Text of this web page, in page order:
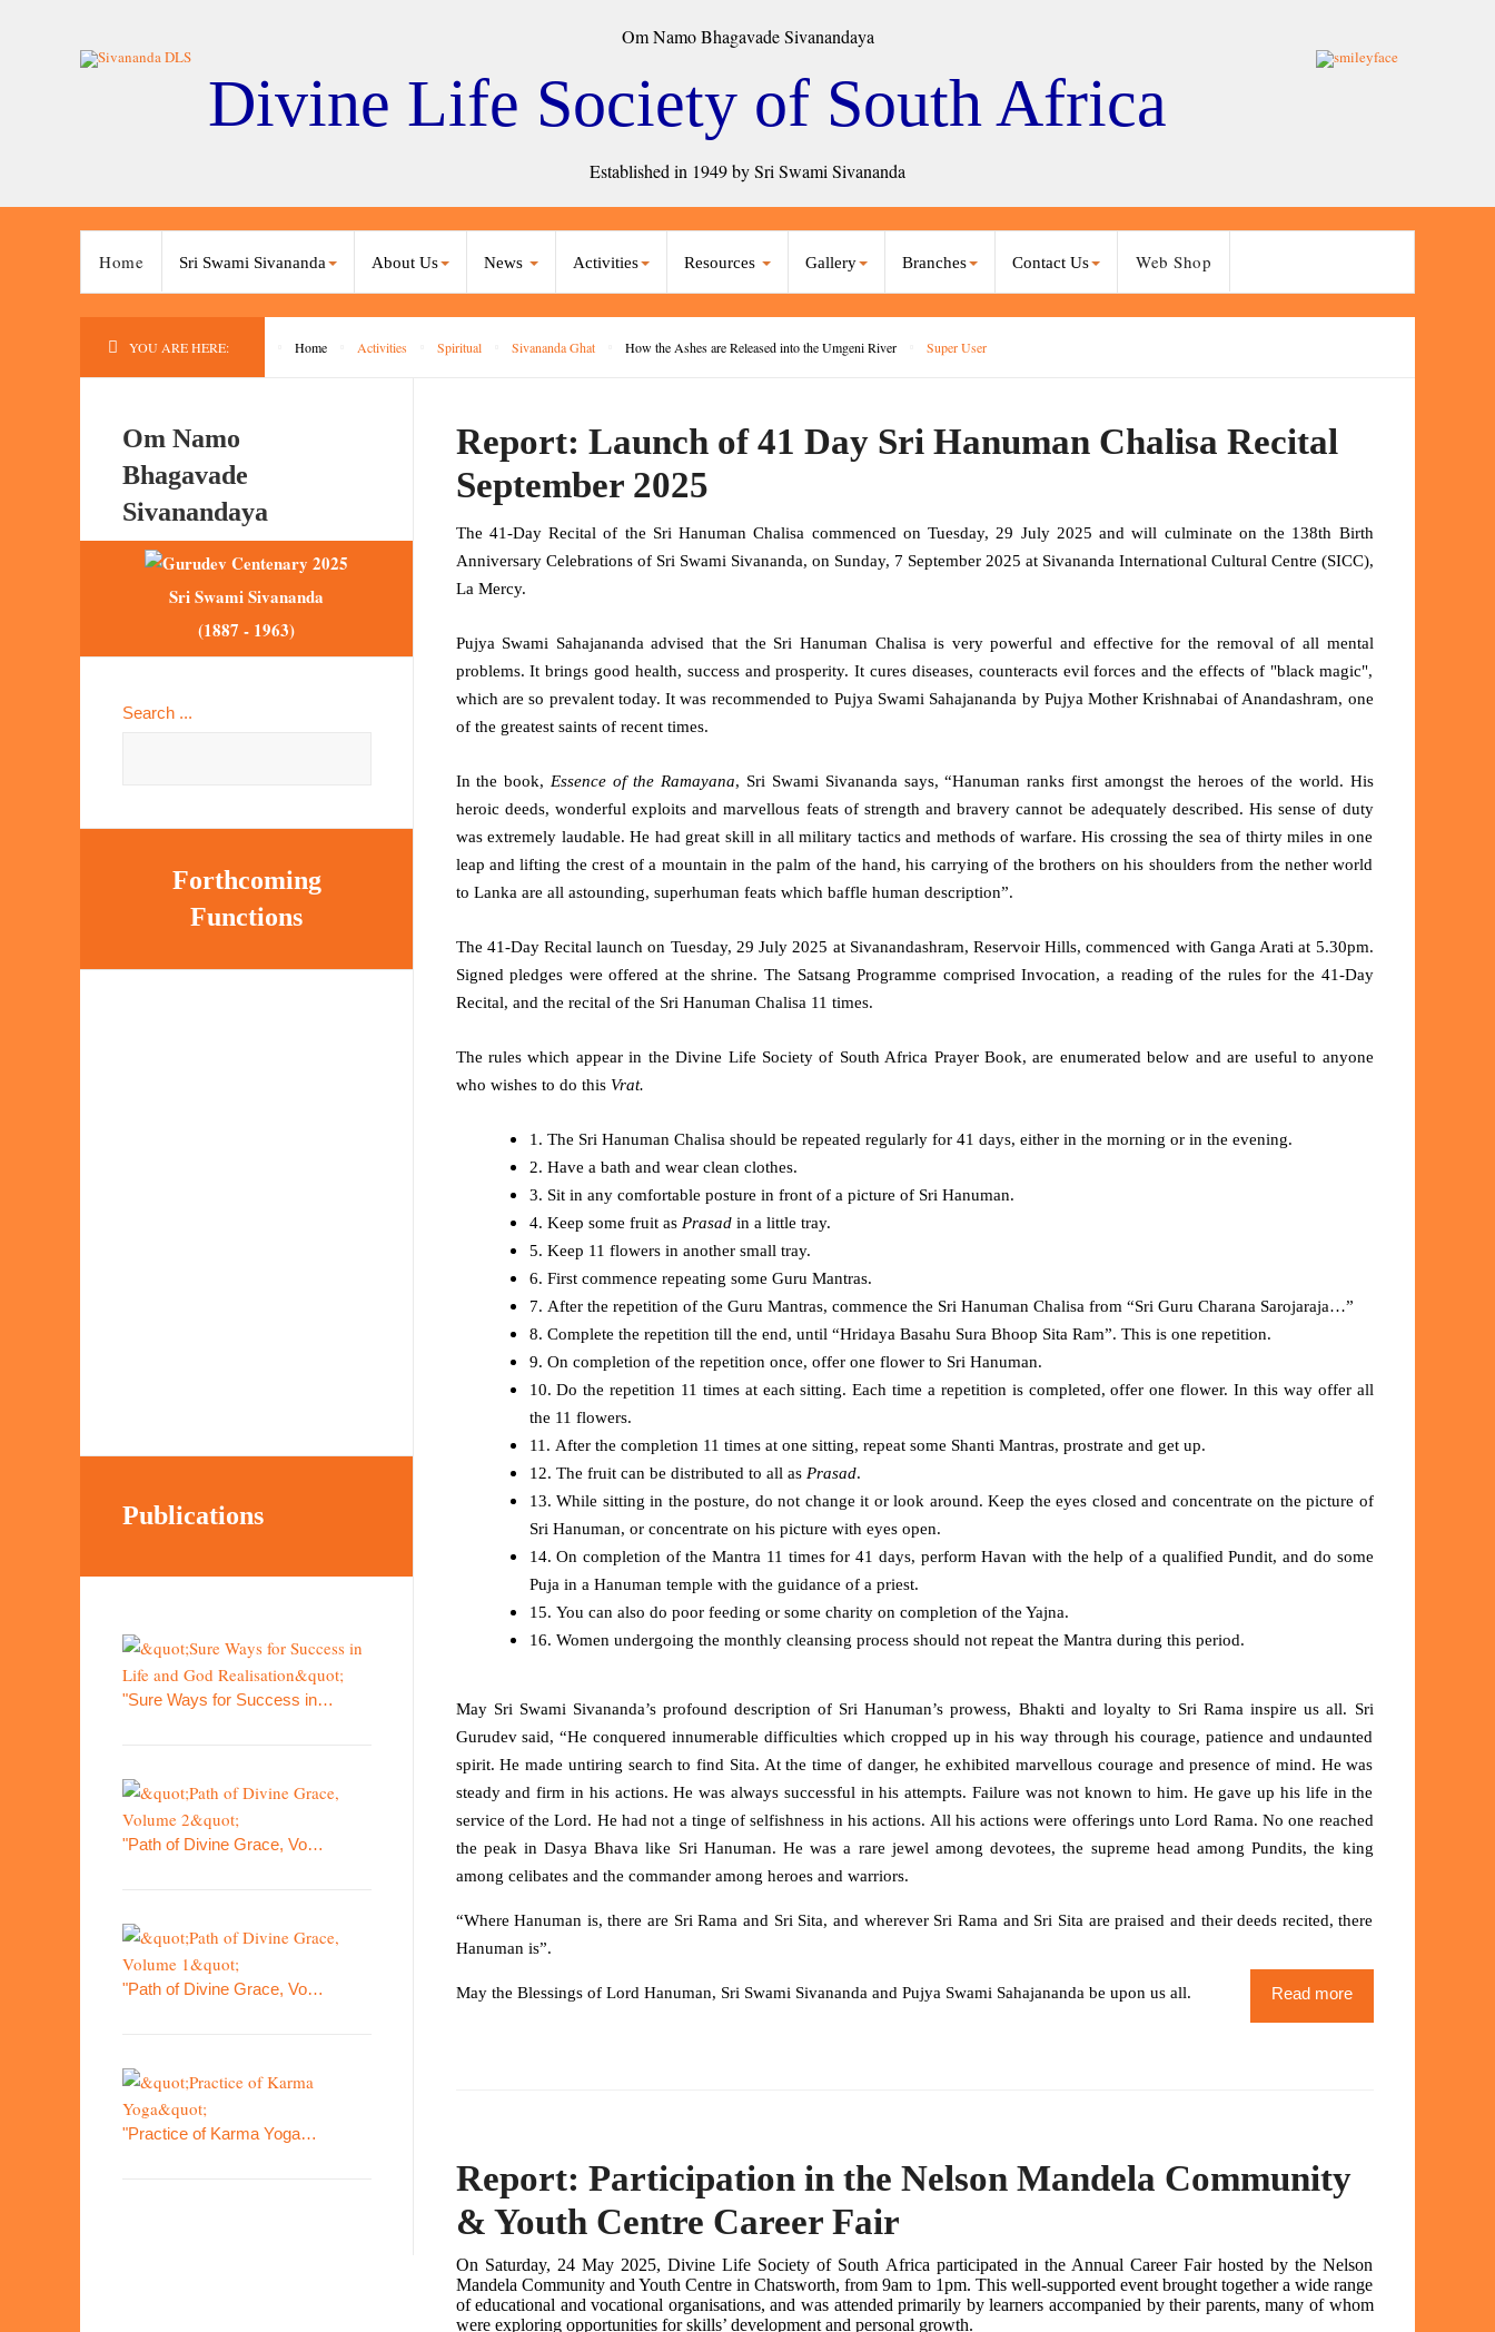
Om Namo Bhagavade Sivanandaya
Divine Life Society of South Africa
Established in 1949 by Sri Swami Sivananda
Home Sri Swami Sivananda About Us News Activities Resources Gallery Branches Contact Us Web Shop
YOU ARE HERE: Home Activities Spiritual Sivananda Ghat How the Ashes are Released into the Umgeni River Super User
Report: Launch of 41 Day Sri Hanuman Chalisa Recital
September 2025
The 41-Day Recital of the Sri Hanuman Chalisa commenced on Tuesday, 29 July 2025 and will culminate on the 138th Birth
Anniversary Celebrations of Sri Swami Sivananda, on Sunday, 7 September 2025 at Sivananda International Cultural Centre (SICC),
La Mercy.
Pujya Swami Sahajananda advised that the Sri Hanuman Chalisa is very powerful and effective for the removal of all mental
problems. It brings good health, success and prosperity. It cures diseases, counteracts evil forces and the effects of "black magic",
which are so prevalent today. It was recommended to Pujya Swami Sahajananda by Pujya Mother Krishnabai of Anandashram, one
of the greatest saintsof recent times.
In the book, Essence of the Ramayana, Sri Swami Sivananda says, “Hanuman ranks first amongst the heroes of the world. His
heroic deeds, wonderful exploits and marvellous feats of strength and bravery cannot be adequately described. His sense of duty
was extremely laudable. He had great skill in all military tactics and methods of warfare. His crossing the sea of thirty miles in one
leap and lifting the crest of a mountain in the palm of the hand, his carrying of the brothers on his shoulders from the nether world
to Lanka are all astounding, superhuman feats which baffle human description”.
The 41-Day Recital launch on Tuesday, 29 July 2025 at Sivanandashram, Reservoir Hills, commenced with Ganga Arati at 5.30pm.
Signed pledges were offered at the shrine. The Satsang Programme comprised Invocation, a reading of the rules for the 41-Day
Recital, and the recital of the Sri Hanuman Chalisa 11 times.
The rules which appear in the Divine Life Society of South Africa Prayer Book, are enumerated below and are useful to anyone
who wishes to do this Vrat.
1. The Sri Hanuman Chalisa should be repeated regularly for 41 days, either in the morning or in the evening.
2. Have a bath and wear clean clothes.
3. Sit in any comfortable posture in front of a picture of Sri Hanuman.
4. Keep some fruit asPrasadin a little tray.
5. Keep 11 flowers in another small tray.
6. First commence repeating some Guru Mantras.
7. After the repetition of the Guru Mantras, commence the Sri Hanuman Chalisa from “Sri Guru Charana Sarojaraja…”
8. Complete the repetition till the end, until “Hridaya Basahu Sura Bhoop Sita Ram”. This is one repetition.
9. On completion of the repetition once, offer one flower to Sri Hanuman.
10. Do the repetition 11 times at each sitting. Each time a repetition is completed, offer one flower. In this way offer all
the 11 flowers.
11. After the completion 11 times at one sitting, repeat some Shanti Mantras, prostrate and get up.
12. The fruit can be distributed to all as Prasad.
13. While sitting in the posture, do not change it or look around. Keep the eyes closed and concentrate on the picture of
Sri Hanuman, or concentrate on his picture with eyes open.
14. On completion of the Mantra 11 times for 41 days, perform Havan with the help of a qualified Pundit, and do some
Puja in a Hanuman temple with the guidance of a priest.
15. You can also do poor feeding or some charity on completion of the Yajna.
16. Women undergoing the monthly cleansing process should not repeat the Mantra during this period.
May Sri Swami Sivananda’s profound description of Sri Hanuman’s prowess, Bhakti and loyalty to Sri Rama inspire us all. Sri
Gurudev said, “He conquered innumerable difficulties which cropped up in his way through his courage, patience and undaunted
spirit. He made untiring search to find Sita. At the time of danger, he exhibited marvellous courage and presence of mind. He was
steady and firm in his actions. He was always successful in his attempts. Failure was not known to him. He gave up his life in the
service of the Lord. He had not a tinge of selfishness in his actions. All his actions were offerings unto Lord Rama. No one reached
the peak in Dasya Bhava like Sri Hanuman. He was a rare jewel among devotees, the supreme head among Pundits, the king
among celibates and the commander among heroes and warriors.
“Where Hanuman is, there are Sri Rama and Sri Sita, and wherever Sri Rama and Sri Sita are praised and their deeds recited, there
Hanuman is”.
May the Blessings of Lord Hanuman, Sri Swami Sivananda and Pujya Swami Sahajananda be upon us all. Read more
Report: Participation in the Nelson Mandela Community
& Youth Centre Career Fair
On Saturday, 24 May 2025, Divine Life Society of South Africa participated in the Annual Career Fair hosted by the Nelson
Mandela Community and Youth Centre in Chatsworth, from 9am to 1pm. This well-supported event brought together a wide range
of educational and vocational organisations, and was attended primarily by learners accompanied by their parents, many of whom
were exploring opportunities for skills’ development and personal growth.
Om Namo
Bhagavade
Sivanandaya
Sri Swami Sivananda
(1887 - 1963)
Search ...
Forthcoming
Functions
Publications
"Sure Ways for Success in…
"Path of Divine Grace, Vo…
"Path of Divine Grace, Vo…
"Practice of Karma Yoga…